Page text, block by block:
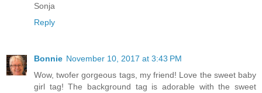
Sonja
Reply
Bonnie November 10, 2017 at 3:43 PM
Wow, twofer gorgeous tags, my friend! Love the sweet baby
girl tag! The background tag is adorable with the sweet